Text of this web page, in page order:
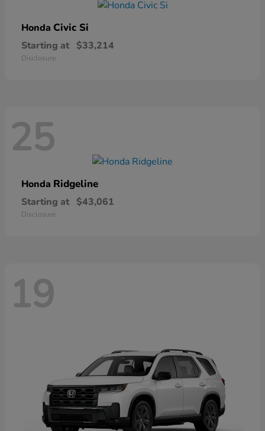
Honda Civic Si
Starting at $33,214
Disclosure
25
Honda Ridgeline
Starting at $43,061
Disclosure
19